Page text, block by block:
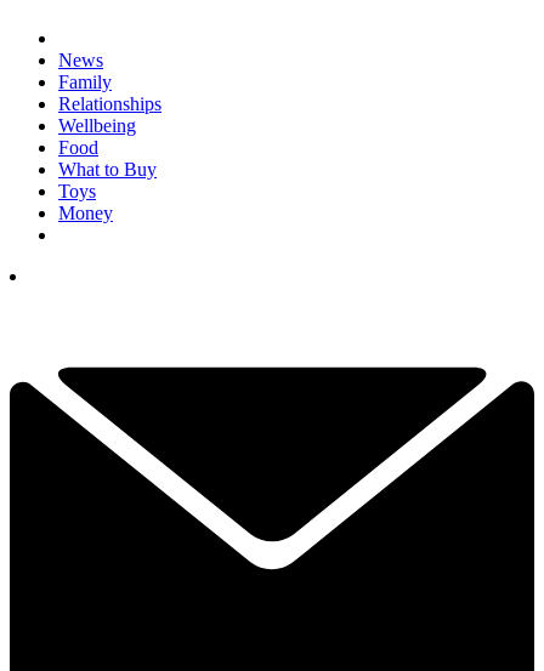
News
Family
Relationships
Wellbeing
Food
What to Buy
Toys
Money